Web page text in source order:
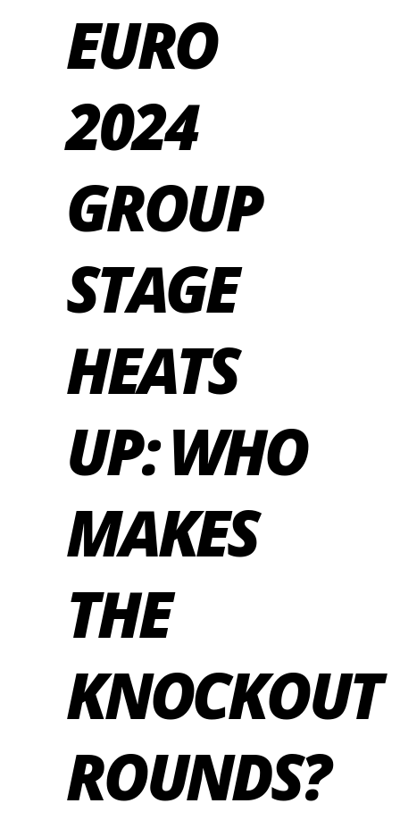
EURO
2024
GROUP
STAGE
HEATS
UP: WHO
MAKES
THE
KNOCKOUT
ROUNDS?